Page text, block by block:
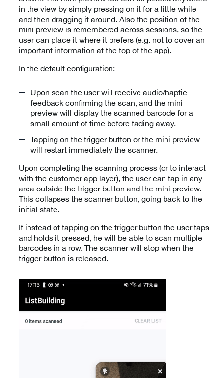
in the view by simply pressing on it for a little while
and then dragging it around. Also the position of the
mini preview is remembered across sessions, so the
user can place it where it prefers (e.g. not to cover an
important information at the top of the app).
In the default configuration:
Upon scan the user will receive audio/haptic
feedback confirming the scan, and the mini
preview will display the scanned barcode for a
small amount of time before fading away.
Tapping on the trigger button or the mini preview
will restart immediately the scanner.
Upon completing the scanning process (or to interact
with the customer app layer), the user can tap in any
area outside the trigger button and the mini preview.
This collapses the scanner button, going back to the
initial state.
If instead of tapping on the trigger button the user taps
and holds it pressed, he will be able to scan multiple
barcodes in a row. The scanner will stop when the
trigger button is released.